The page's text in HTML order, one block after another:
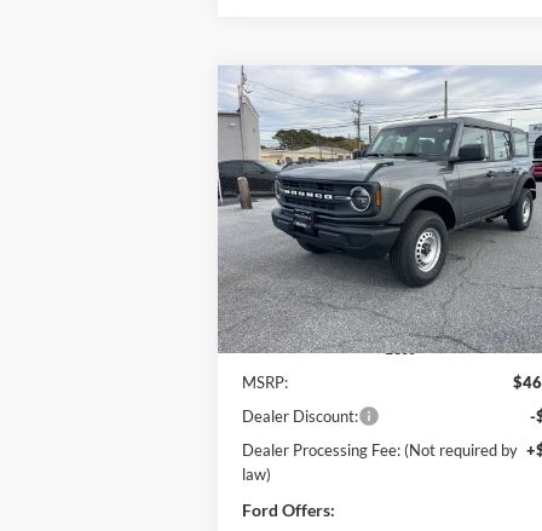
2025Ford Bronco
Price Drop
Pohanka Ford of Salisbury
VIN:1FMDE6BH8SLB60102Stock:F31593
Model:E6B
In Stock Ext.
BUY FINANCE
$4,765
SAVINGS POHANKA
Less
MSRP:
Dealer Discount:
-
Dealer Processing Fee: (Not required by
law)
Ford Offers:
Compare Vehicle